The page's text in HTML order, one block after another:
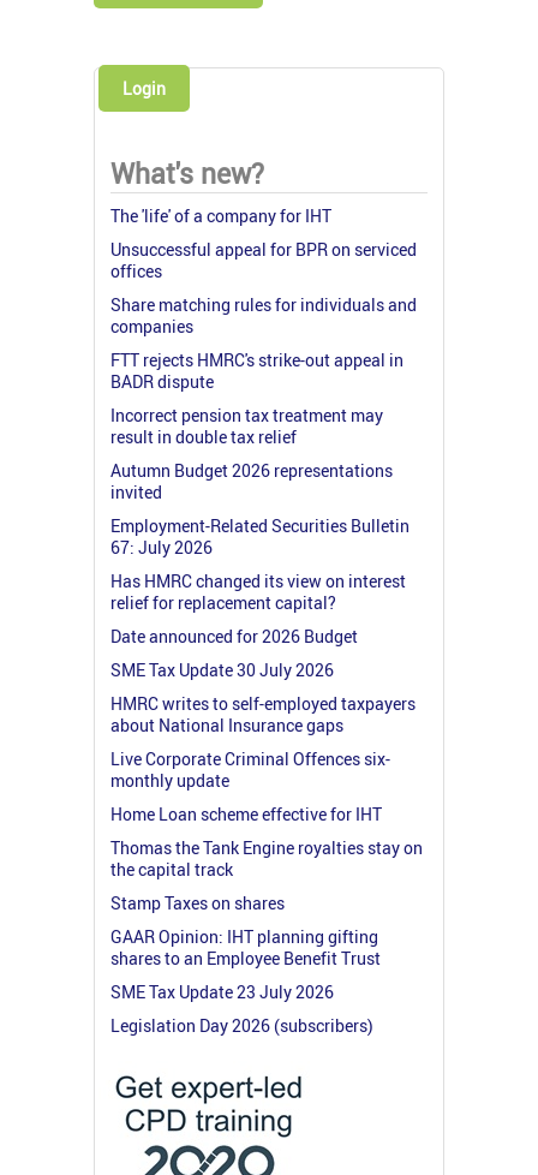
Login
What's new?
The 'life' of a company for IHT
Unsuccessful appeal for BPR on serviced
offices
Share matching rules for individuals and
companies
FTT rejects HMRC's strike-out appeal in
BADR dispute
Incorrect pension tax treatment may
result in double tax relief
Autumn Budget 2026 representations
invited
Employment-Related Securities Bulletin
67: July 2026
Has HMRC changed its view on interest
relief for replacement capital?
Date announced for 2026 Budget
SME Tax Update 30 July 2026
HMRC writes to self-employed taxpayers
about National Insurance gaps
Live Corporate Criminal Offences six-
monthly update
Home Loan scheme effective for IHT
Thomas the Tank Engine royalties stay on
the capital track
Stamp Taxes on shares
GAAR Opinion: IHT planning gifting
shares to an Employee Benefit Trust
SME Tax Update 23 July 2026
Legislation Day 2026 (subscribers)